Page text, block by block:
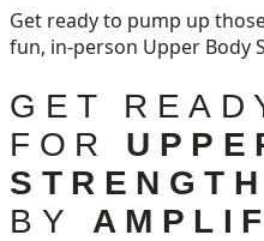
Get ready to pump up
fun, in-person Upper Body
GET
FOR
STRENGTH
BY